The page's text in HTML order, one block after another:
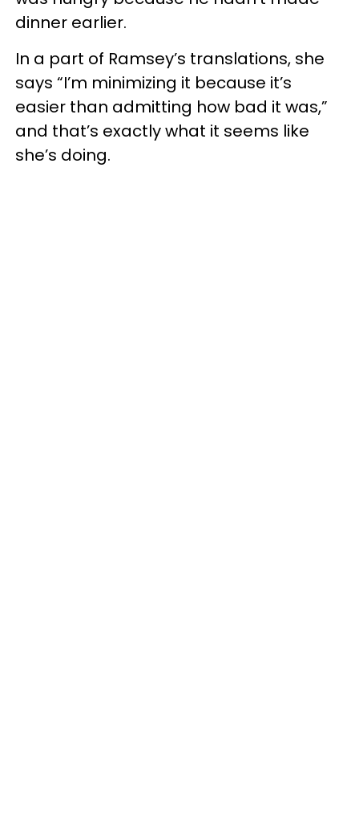
dinner earlier.
In a part of Ramsey’s translations, she
says “I’m minimizing it because it’s
easier than admitting how bad it was,”
and that’s exactly what it seems like
she’s doing.